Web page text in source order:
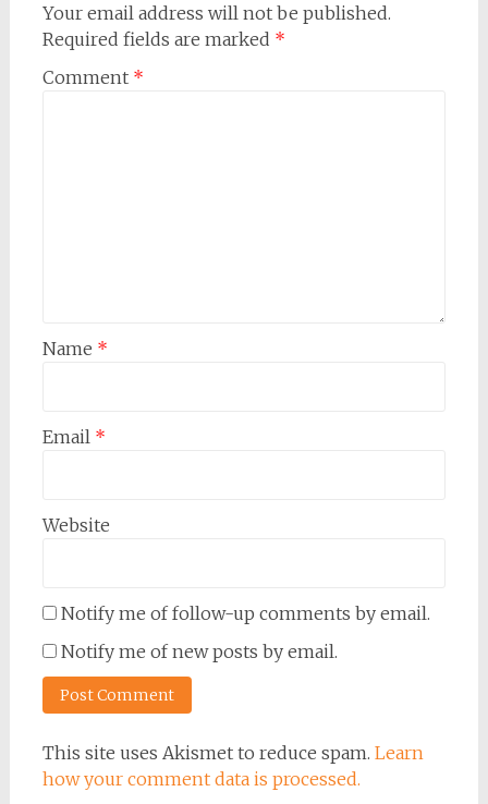
Your email address will not be published.
Required fields are marked *
Comment *
Name *
Email *
Website
Notify me of follow-up comments by email.
Notify me of new posts by email.
This site uses Akismet to reduce spam. Learn
how your comment data is processed.